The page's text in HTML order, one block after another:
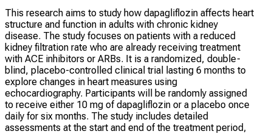
This research aims to study how dapagliflozin affects heart
structure and function in adults with chronic kidney
disease. The study focuses on patients with a reduced
kidney filtration rate who are already receiving treatment
with ACE inhibitors or ARBs. It is a randomized, double-
blind, placebo-controlled clinical trial lasting 6 months to
explore changes in heart measures using
echocardiography. Participants will be randomly assigned
to receive either 10 mg of dapagliflozin or a placebo once
daily for six months. The study includes detailed
assessments at the start and end of the treatment period,